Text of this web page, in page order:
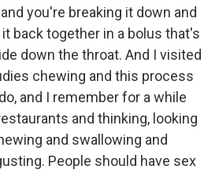
you're breaking it down and
back together in a bolus that's
down the throat. And I visited
chewing and this process
and I remember for a while
and thinking, looking
and swallowing and
People should have sex